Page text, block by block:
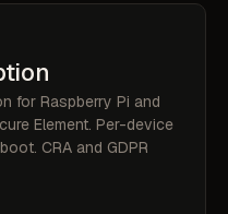
for Raspberry Pi and
Element. Per-device
CRA and GDPR